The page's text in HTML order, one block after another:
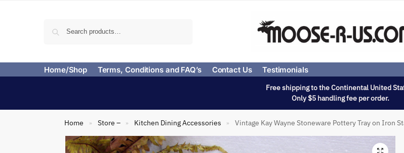
Home/Shop Terms, Conditions and FAQ’s Contact Us Testimonials
Free shipping to the Continental United
Only $5 handling fee per order.
Home » Store – » Kitchen Dining Accessories » Vintage Kay Wayne Stoneware Pottery Tray on Iron